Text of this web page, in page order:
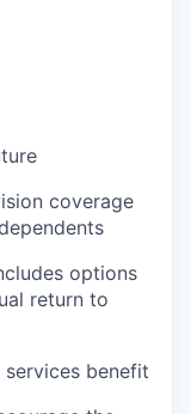
coverage
options
return to
benefit